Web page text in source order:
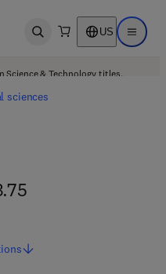
Open search US Open
Science & Technology titles.
sciences